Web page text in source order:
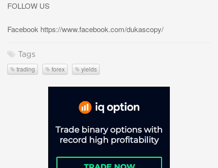
FOLLOW US
Facebook https://www.facebook.com/dukascopy/
Tags
trading forex yields